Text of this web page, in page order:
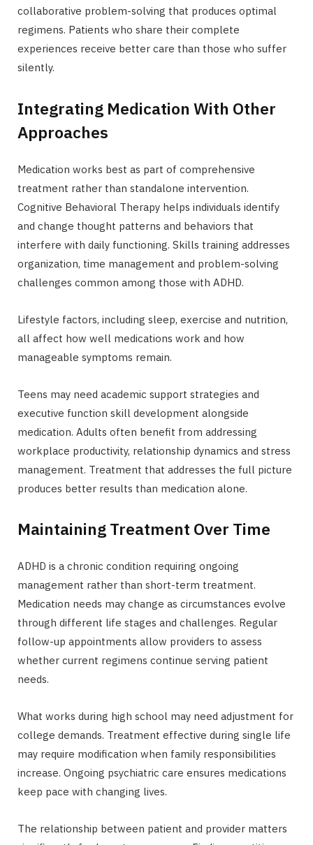
collaborative problem-solving that produces optimal
regimens. Patients who share their complete
experiences receive better care than those who suffer
silently.
Integrating Medication With Other
Approaches
Medication works best as part of comprehensive
treatment rather than standalone intervention.
Cognitive Behavioral Therapy helps individuals identify
and change thought patterns and behaviors that
interfere with daily functioning. Skills training addresses
organization, time management and problem-solving
challenges common among those with ADHD.
Lifestyle factors, including sleep, exercise and nutrition,
all affect how well medications work and how
manageable symptoms remain.
Teens may need academic support strategies and
executive function skill development alongside
medication. Adults often benefit from addressing
workplace productivity, relationship dynamics and stress
management. Treatment that addresses the full picture
produces better results than medication alone.
Maintaining Treatment Over Time
ADHD is a chronic condition requiring ongoing
management rather than short-term treatment.
Medication needs may change as circumstances evolve
through different life stages and challenges. Regular
follow-up appointments allow providers to assess
whether current regimens continue serving patient
needs.
What works during high school may need adjustment for
college demands. Treatment effective during single life
may require modification when family responsibilities
increase. Ongoing psychiatric care ensures medications
keep pace with changing lives.
The relationship between patient and provider matters